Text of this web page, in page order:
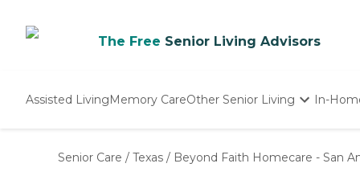
The Free Senior Living Advisors
Assisted LivingMemory CareOther Senior Living
Nursing Homes
In-
Senior Care / Texas / Beyond Faith Homecare - San